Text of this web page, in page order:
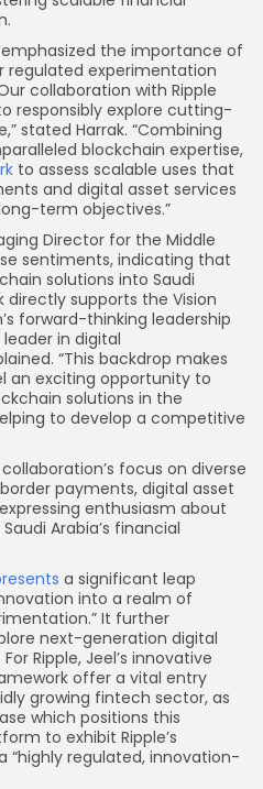
emphasized the importance of
regulated experimentation
collaboration with Ripple
responsibly explore cutting-
stated Harrak. “Combining
blockchain expertise,
to assess scalable uses that
and digital asset services
term objectives.”
Director for the Middle
sentiments, indicating that
solutions into Saudi
directly supports the Vision
forward-thinking leadership
in digital
“This backdrop makes
an exciting opportunity to
solutions in the
to develop a competitive
focus on diverse
payments, digital asset
enthusiasm about
Arabia’s financial
a significant leap
into a realm of
It further
next-generation digital
Ripple, Jeel’s innovative
offer a vital entry
growing fintech sector, as
which positions this
to exhibit Ripple’s
regulated, innovation-